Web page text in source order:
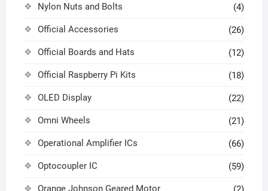
Nylon Nuts and Bolts (4)
Official Accessories (26)
Official Boards and Hats (12)
Official Raspberry Pi Kits (18)
OLED Display (22)
Omni Wheels (21)
Operational Amplifier ICs (66)
Optocoupler IC (59)
Orange Johnson Geared Motor